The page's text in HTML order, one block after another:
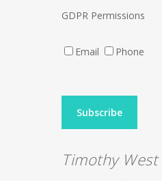
GDPR Permissions
Email Phone
Timothy